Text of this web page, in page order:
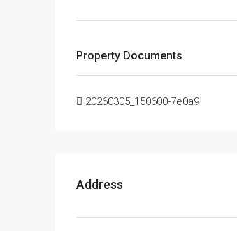
Property Documents
20260305_150600-7e0a9
Address